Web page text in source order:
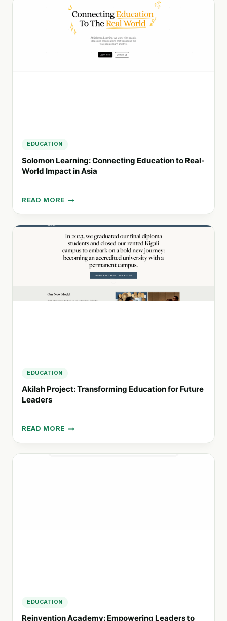
EDUCATION
Solomon Learning: Connecting Education to Real-
World Impact in Asia
READ MORE
SOLOMON
LEARNING:
CONNECTING
EDUCATION
Akilah Project: Transforming Education for Future
Leaders
READ MORE
AKILAH
PROJECT:
TRANSFORMING
EDUCATION
Reinvention Academy: Empowering Leaders to